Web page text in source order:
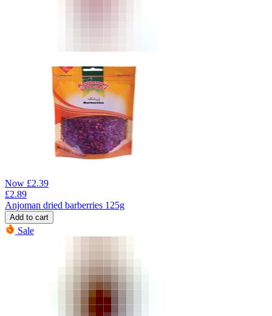
Now £2.39
£2.89
Anjoman dried barberries 125g
Add to cart
Sale